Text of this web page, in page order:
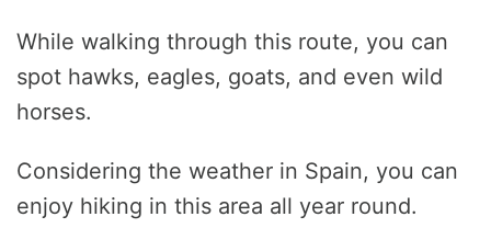
While walking through this route, you can
spot hawks, eagles, goats, and even wild
horses.
Considering the weather in Spain, you can
enjoy hiking in this area all year round.